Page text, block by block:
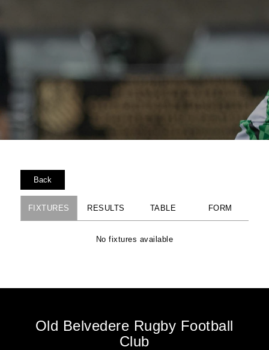
Back
FIXTURES RESULTS TABLE FORM
No fixtures available
Old Belvedere Rugby Football
Club